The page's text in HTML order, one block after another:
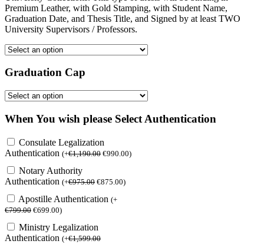
Premium Leather, with Gold Stamping, with Student Name,
Graduation Date, and Thesis Title, and Signed by at least TWO
University Supervisors / Professors.
Graduation Cap
When You wish please Select Authentication
Consulate Legalization
Authentication (+€1,190.00 €990.00)
Notary Authority
Authentication (+€975.00 €875.00)
Apostille Authentication (+
€799.00 €699.00)
Ministry Legalization
Authentication (+€1,599.00